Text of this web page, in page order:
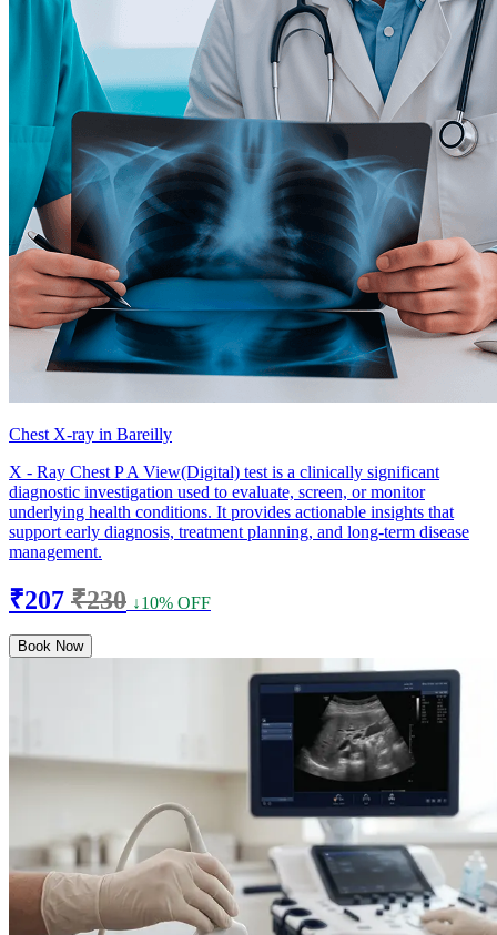
Chest X-ray in Bareilly
X - Ray Chest P A View(Digital) test is a clinically significant
diagnostic investigation used to evaluate, screen, or monitor
underlying health conditions. It provides actionable insights that
support early diagnosis, treatment planning, and long-term disease
management.
₹207 ₹230 ↓10% OFF
Book Now